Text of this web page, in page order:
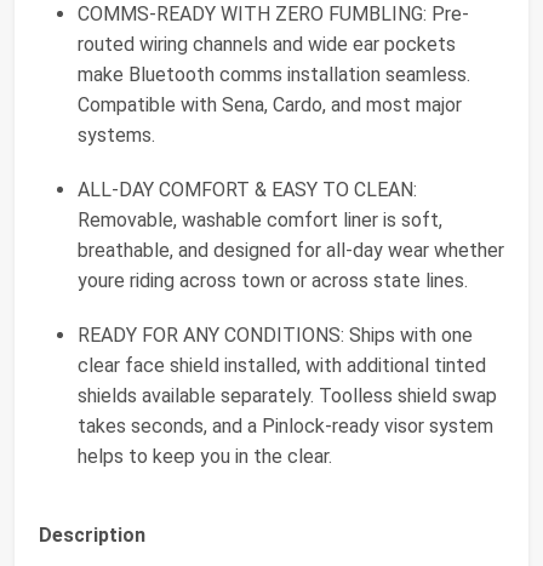
COMMS-READY WITH ZERO FUMBLING: Pre-
routed wiring channels and wide ear pockets
make Bluetooth comms installation seamless.
Compatible with Sena, Cardo, and most major
systems.
ALL-DAY COMFORT & EASY TO CLEAN:
Removable, washable comfort liner is soft,
breathable, and designed for all-day wear whether
youre riding across town or across state lines.
READY FOR ANY CONDITIONS: Ships with one
clear face shield installed, with additional tinted
shields available separately. Toolless shield swap
takes seconds, and a Pinlock-ready visor system
helps to keep you in the clear.
Description